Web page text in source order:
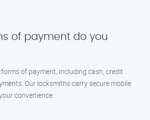
of payment do you
of payment, including cash, credit
Our locksmiths carry secure mobile
convenience.